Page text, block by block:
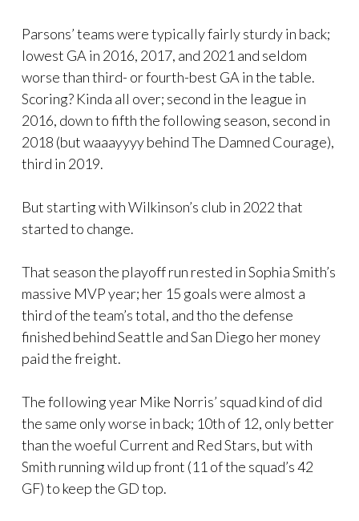
Parsons’ teams were typically fairly sturdy in back;
lowest GA in 2016, 2017, and 2021 and seldom
worse than third- or fourth-best GA in the table.
Scoring? Kinda all over; second in the league in
2016, down to fifth the following season, second in
2018 (but waaayyyy behind The Damned Courage),
third in 2019.
But starting with Wilkinson’s club in 2022 that
started to change.
That season the playoff run rested in Sophia Smith’s
massive MVP year; her 15 goals were almost a
third of the team’s total, and tho the defense
finished behind Seattle and San Diego her money
paid the freight.
The following year Mike Norris’ squad kind of did
the same only worse in back; 10th of 12, only better
than the woeful Current and Red Stars, but with
Smith running wild up front (11 of the squad’s 42
GF) to keep the GD top.